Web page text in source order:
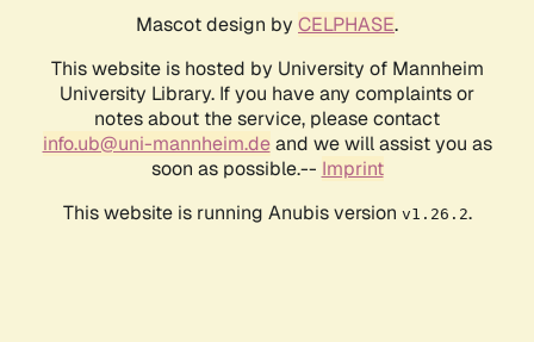
Mascot design by CELPHASE.
This website is hosted by University of Mannheim
University Library. If you have any complaints or
notes about the service, please contact
info.ub@uni-mannheim.deand we will assist you as
soon as possible.-- Imprint
This website is running Anubis version v1.26.2.